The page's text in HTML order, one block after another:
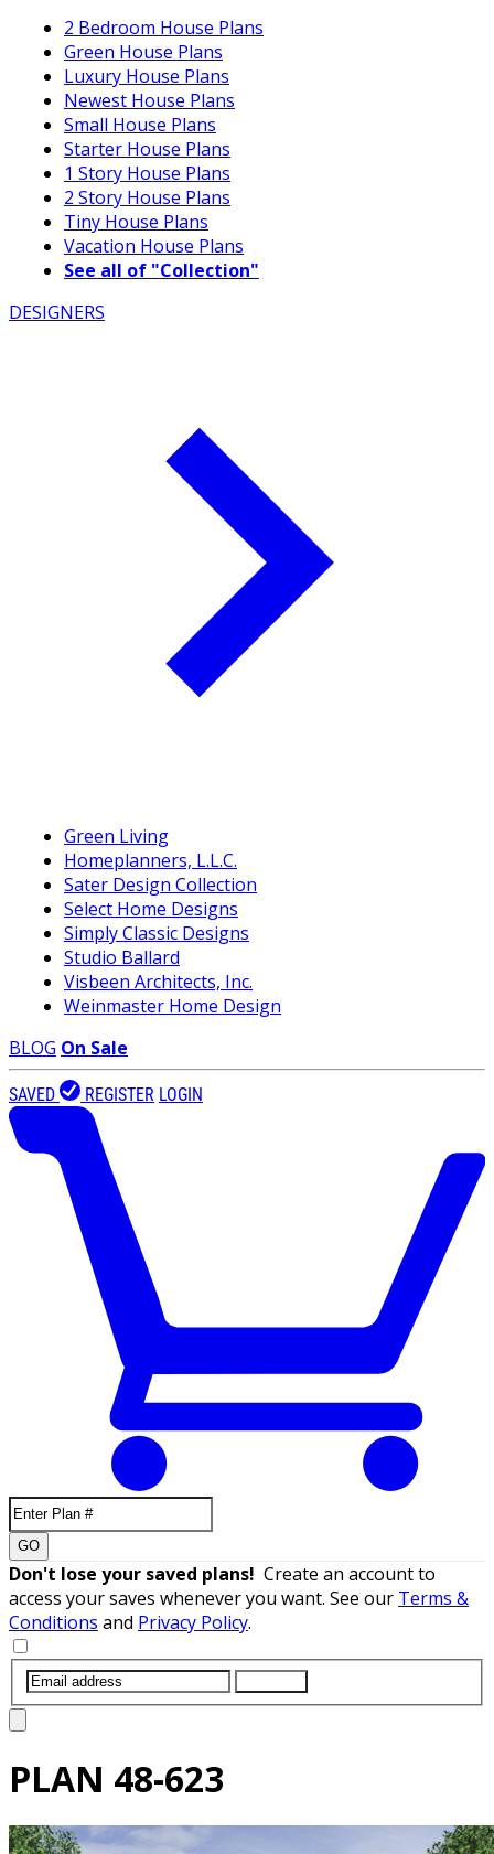
2 Bedroom House Plans
Green House Plans
Luxury House Plans
Newest House Plans
Small House Plans
Starter House Plans
1 Story House Plans
2 Story House Plans
Tiny House Plans
Vacation House Plans
See all of "Collection"
DESIGNERS
Green Living
Homeplanners, L.L.C.
Sater Design Collection
Select Home Designs
Simply Classic Designs
Studio Ballard
Visbeen Architects, Inc.
Weinmaster Home Design
BLOG On Sale
SAVED REGISTER LOGIN
GO
Don't lose your saved plans! Create an account to
access your saves whenever you want. See our Terms &
Conditions and Privacy Policy.
PLAN 48-623